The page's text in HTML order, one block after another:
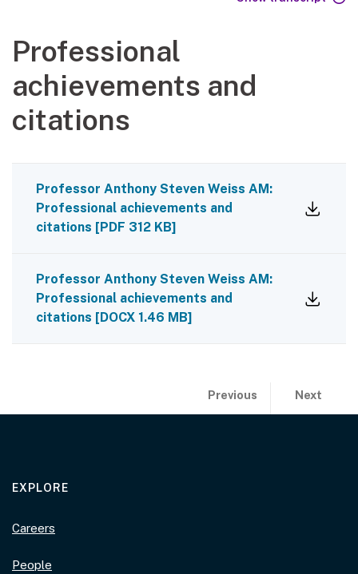
Professional
achievements and
citations
Professor Anthony Steven Weiss AM:
Professional achievements and
citations [ PDF 312 KB]
Professor Anthony Steven Weiss AM:
Professional achievements and
citations [ DOCX 1.46 MB]
Publication previous
Previouspage:
2021 Prime
Next
2021
EXPLORE
Careers
People